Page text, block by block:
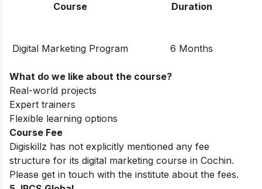
Course Duration
Digital Marketing Program 6 Months
What do we like about the course?
Real-world projects
Expert trainers
Flexible learning options
Course Fee
Digiskillz has not explicitly mentioned any fee
structure for its digital marketing course in Cochin.
Please get in touch with the institute about the fees.